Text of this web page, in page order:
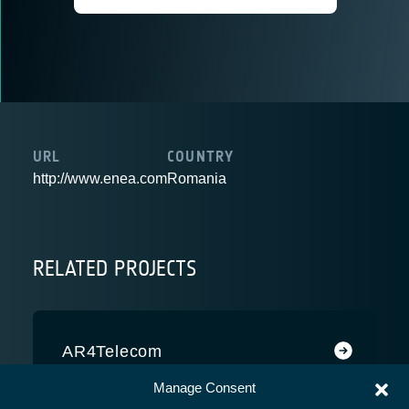
Manage Consent
URL
http://www.enea.com
COUNTRY
Romania
RELATED PROJECTS
AR4Telecom